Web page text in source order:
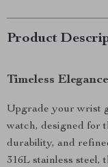
Product
Timeless
Upgrade your wrist
watch, designed for
durability, and
316L stainless steel,